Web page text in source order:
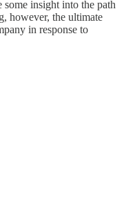
some insight into the path
however, the ultimate
in response to